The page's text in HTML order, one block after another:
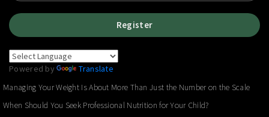
Register
Powered by
Translate
Managing Your Weight Is About More Than Just the Number on the Scale
When Should You Seek Professional Nutrition for Your Child?